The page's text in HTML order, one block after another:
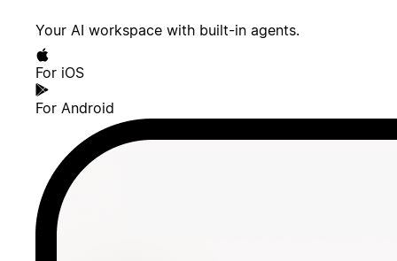
Your AI workspace with built-in agents.
For iOS
For Android